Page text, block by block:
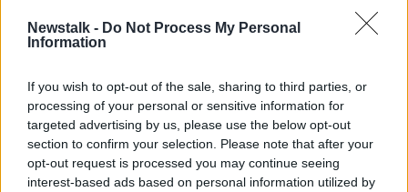
Newstalk - Do Not Process My Personal
Information
If you wish to opt-out of the sale, sharing to third parties, or
processing of your personal or sensitive information for
targeted advertising by us, please use the below opt-out
section to confirm your selection. Please note that after your
opt-out request is processed you may continue seeing
interest-based ads based on personal information utilized by
luxurious 5-star hotels
SPONSORED
Rip-off Ireland: Is it time to regulate
sky-high hospitality prices?